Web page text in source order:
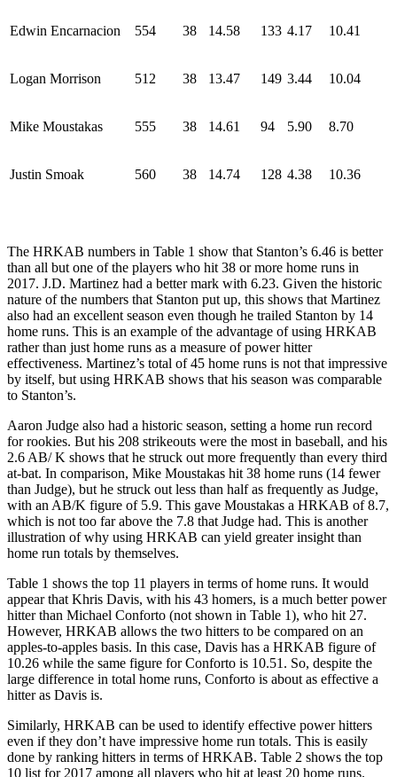
Edwin Encarnacion 554 38 14.58 133 4.17 10.41
Logan Morrison 512 38 13.47 149 3.44 10.04
Mike Moustakas 555 38 14.61 94 5.90 8.70
Justin Smoak 560 38 14.74 128 4.38 10.36
The HRKAB numbers in Table 1 show that Stanton’s 6.46 is better
than all but one of the players who hit 38 or more home runs in
2017. J.D. Martinez had a better mark with 6.23. Given the historic
nature of the numbers that Stanton put up, this shows that Martinez
also had an excellent season even though he trailed Stanton by 14
home runs. This is an example of the advantage of using HRKAB
rather than just home runs as a measure of power hitter
effectiveness. Martinez’s total of 45 home runs is not that impressive
by itself, but using HRKAB shows that his season was comparable
to Stanton’s.
Aaron Judge also had a historic season, setting a home run record
for rookies. But his 208 strikeouts were the most in baseball, and his
2.6 AB/ K shows that he struck out more frequently than every third
at-bat. In comparison, Mike Moustakas hit 38 home runs (14 fewer
than Judge), but he struck out less than half as frequently as Judge,
with an AB/K figure of 5.9. This gave Moustakas a HRKAB of 8.7,
which is not too far above the 7.8 that Judge had. This is another
illustration of why using HRKAB can yield greater insight than
home run totals by themselves.
Table 1 shows the top 11 players in terms of home runs. It would
appear that Khris Davis, with his 43 homers, is a much better power
hitter than Michael Conforto (not shown in Table 1), who hit 27.
However, HRKAB allows the two hitters to be compared on an
apples-to-apples basis. In this case, Davis has a HRKAB figure of
10.26 while the same figure for Conforto is 10.51. So, despite the
large difference in total home runs, Conforto is about as effective a
hitter as Davis is.
Similarly, HRKAB can be used to identify effective power hitters
even if they don’t have impressive home run totals. This is easily
done by ranking hitters in terms of HRKAB. Table 2 shows the top
10 list for 2017 among all players who hit at least 20 home runs.